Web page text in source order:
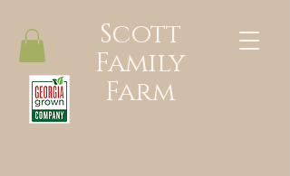
Scott
Family
Farm